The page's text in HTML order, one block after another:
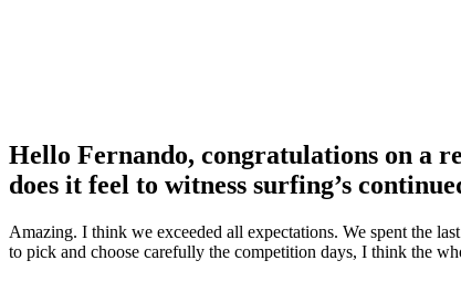
Hello Fernando, congratulations on a
does it feel to witness surfing’s
Amazing. I think we exceeded all expectations. We spent the
to pick and choose carefully the competition days, I think the